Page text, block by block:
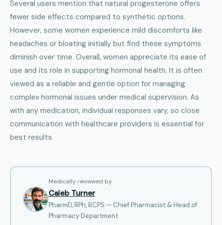
Several users mention that natural progesterone offers
fewer side effects compared to synthetic options.
However, some women experience mild discomforts like
headaches or bloating initially but find these symptoms
diminish over time. Overall, women appreciate its ease of
use and its role in supporting hormonal health. It is often
viewed as a reliable and gentle option for managing
complex hormonal issues under medical supervision. As
with any medication, individual responses vary, so close
communication with healthcare providers is essential for
best results.
Medically reviewed by
Caleb Turner
PharmD, RPh, BCPS — Chief Pharmacist & Head of
Pharmacy Department